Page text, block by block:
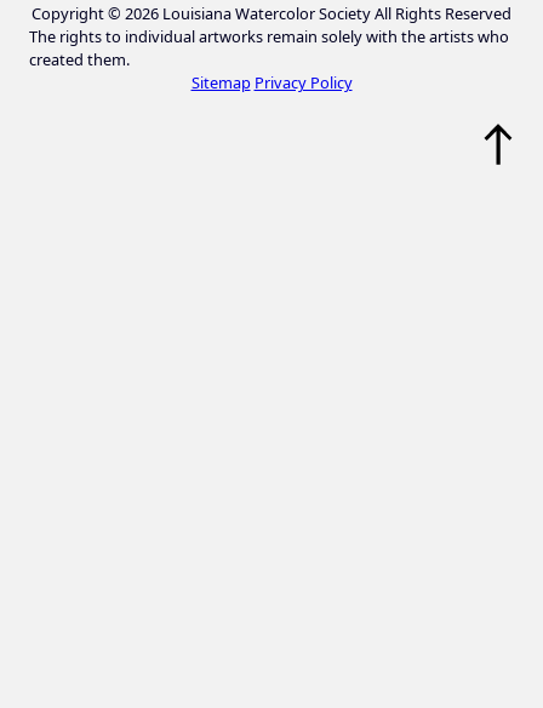
Copyright © 2026 Louisiana Watercolor Society All Rights Reserved
The rights to individual artworks remain solely with the artists who
created them.
Sitemap Privacy Policy